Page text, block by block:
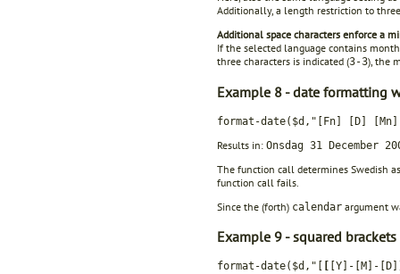
Additionally, a length restriction to
Additional space characters enforce a
If the selected language contains
three characters is indicated (3-3), the
Example 8 - date formatting
format-date($d,"[Fn] [D]
Results in: Onsdag 31 December
The function call determines Swedish
function call fails.
Since the (forth) calendar argument
Example 9 - squared
format-date($d,"[ [Y]-[M]-[D]